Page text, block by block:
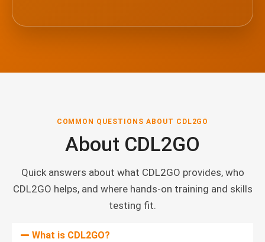
COMMON QUESTIONS ABOUT CDL2GO
About CDL2GO
Quick answers about what CDL2GO provides, who
CDL2GO helps, and where hands-on training and skills
testing fit.
What is CDL2GO?